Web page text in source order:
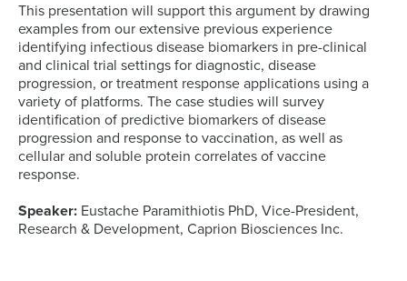
This presentation will support this argument by drawing
examples from our extensive previous experience
identifying infectious disease biomarkers in pre-clinical
and clinical trial settings for diagnostic, disease
progression, or treatment response applications using a
variety of platforms. The case studies will survey
identification of predictive biomarkers of disease
progression and response to vaccination, as well as
cellular and soluble protein correlates of vaccine
response.
Speaker: Eustache Paramithiotis PhD, Vice-President,
Research & Development, Caprion Biosciences Inc.